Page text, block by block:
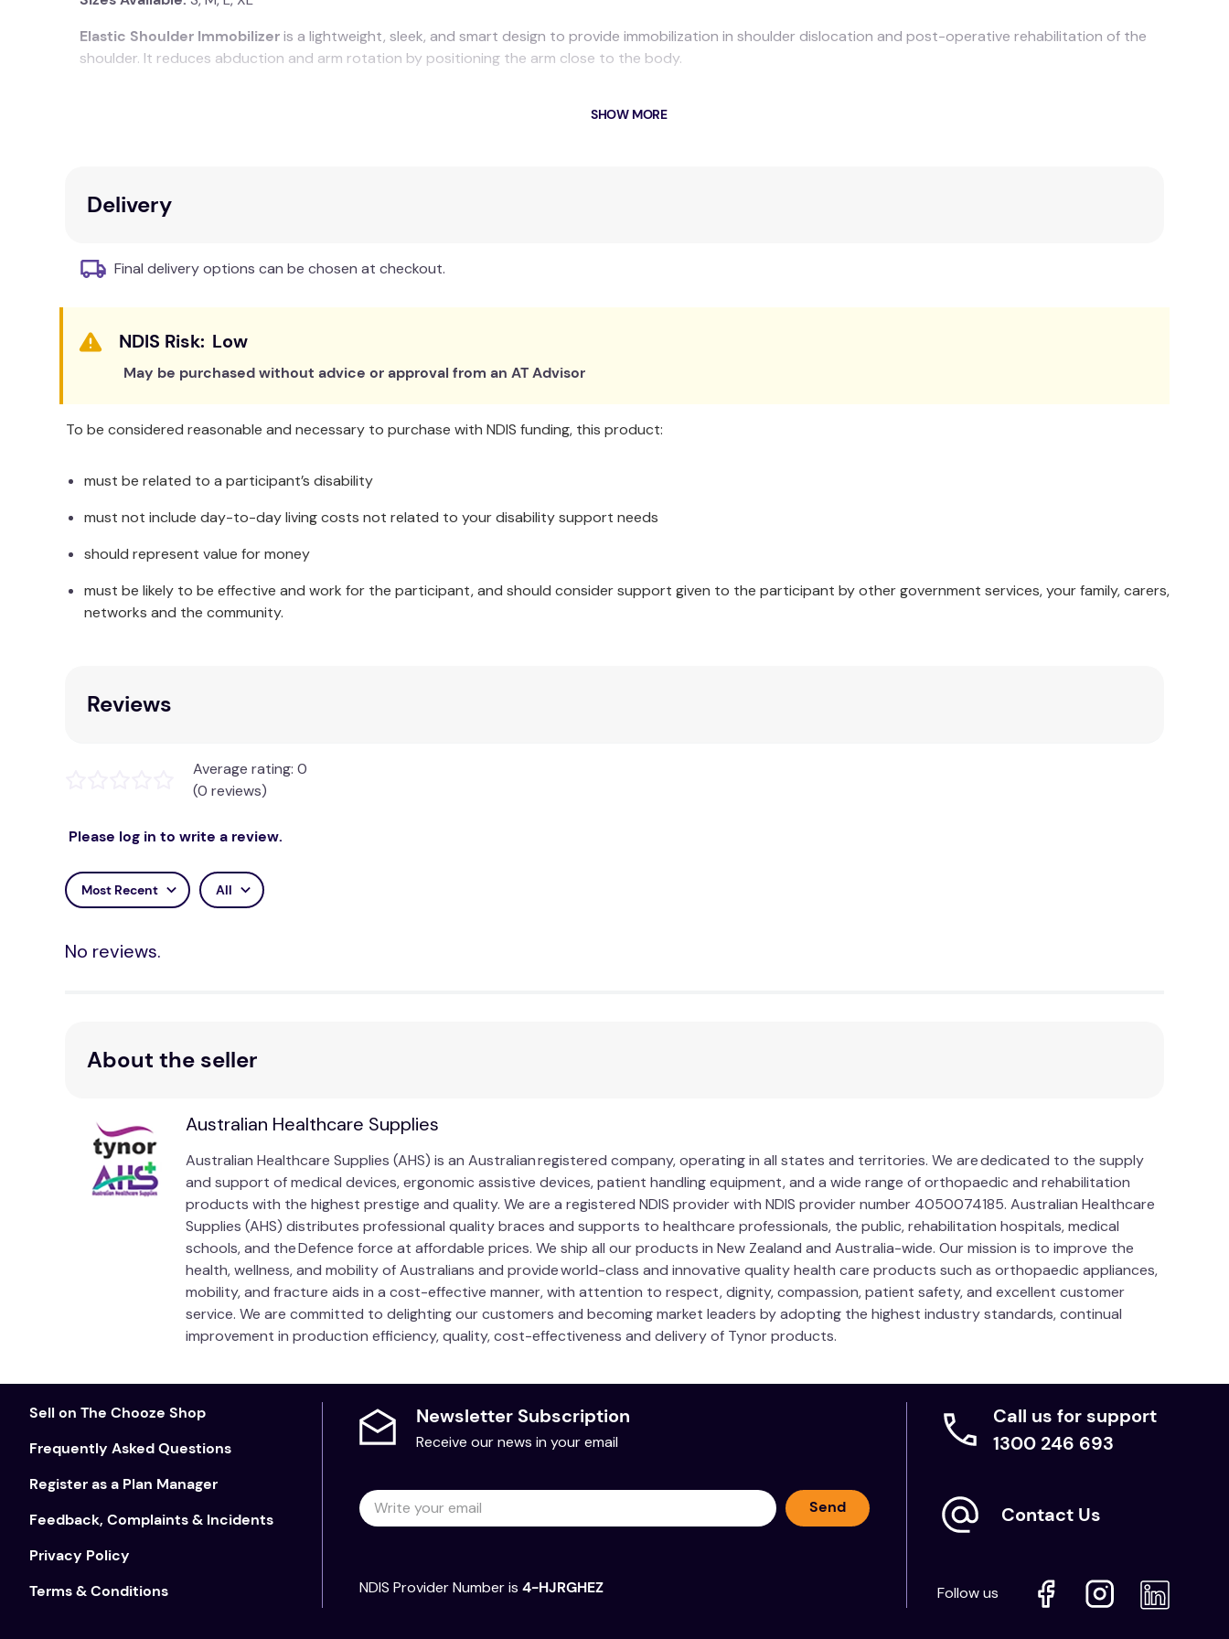
Elastic Shoulder Immobilizeris a lightweight, sleek, and smart design to provide immobilization in shoulder dislocation and post-operative rehabilitation of the
shoulder. It reduces abduction and arm rotation by positioning the arm close to the body.
Product Manual
SHOW MORE
Delivery
Final delivery options can be chosen at checkout.
Low
May be purchased without advice or approval from an AT Advisor
To be considered reasonable and necessary to purchase with NDIS funding, this product:
must be related to a participant’s disability
must not include day-to-day living costs not related to your disability support needs
should represent value for money
must be likely to be effective and work for the participant, and should consider support given to the participant by other government services, your family, carers,
networks and the community.
Reviews
Average rating: 0
(0 reviews)
Please log in to write a review.
Most Recent All
No reviews.
About the seller
Australian Healthcare Supplies
Australian Healthcare Supplies (AHS) is an Australian registered company, operating in all states and territories. We are dedicated to the supply
and support of medical devices, ergonomic assistive devices, patient handling equipment, and a wide range of orthopaedic and rehabilitation
products with the highest prestige and quality. We are a registered NDIS provider with NDIS provider number 4050074185. Australian Healthcare
Supplies (AHS) distributes professional quality braces and supports to healthcare professionals, the public, rehabilitation hospitals, medical
schools, and the Defence force at affordable prices. We ship all our products in New Zealand and Australia-wide. Our mission is to improve the
health, wellness, and mobility of Australians and provide world-class and innovative quality health care products such as orthopaedic appliances,
mobility, and fracture aids in a cost-effective manner, with attention to respect, dignity, compassion, patient safety, and excellent customer
service. We are committed to delighting our customers and becoming market leaders by adopting the highest industry standards, continual
improvement in production efficiency, quality, cost-effectiveness and delivery of Tynor products.
Sell on The Chooze Shop
Frequently Asked Questions
Register as a Plan Manager
Feedback, Complaints & Incidents
Privacy Policy
Terms & Conditions
Newsletter Subscription
Receive our news in your email
Send
NDIS Provider Number is 4-HJRGHEZ
Call us for support
1300 246 693
Contact Us
Follow us